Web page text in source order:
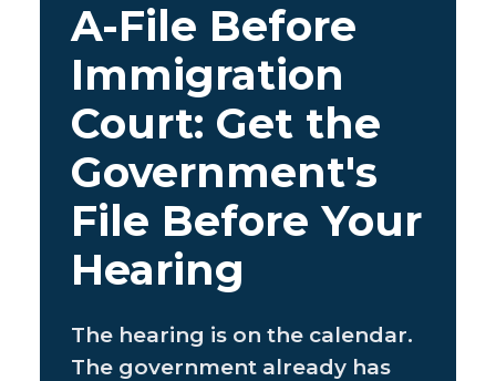
A-File Before
Immigration
Court: Get the
Government's
File Before Your
Hearing
The hearing is on the calendar.
The government already has